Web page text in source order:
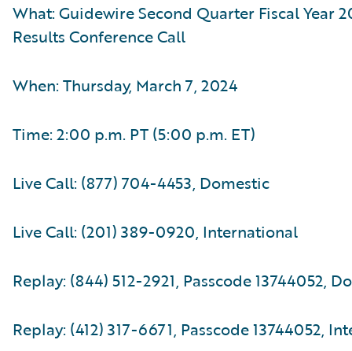
What: Guidewire Second Quarter Fiscal Year
Results Conference Call
When: Thursday, March 7, 2024
Time: 2:00 p.m. PT (5:00 p.m. ET)
Live Call: (877) 704-4453, Domestic
Live Call: (201) 389-0920, International
Replay: (844) 512-2921, Passcode 13744052,
Replay: (412) 317-6671, Passcode 13744052,